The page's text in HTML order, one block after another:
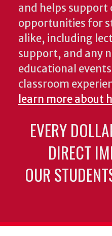
and helps support
opportunities for
alike, including
support, and any
educational
classroom
learn more about
EVERY
DIRECT
OUR